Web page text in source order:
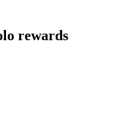
rewards